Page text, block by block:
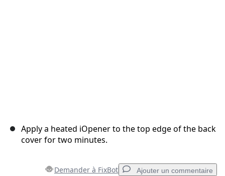
Apply a heated iOpener to the top edge of the back
cover for two minutes.
Demander à FixBot Ajouter un commentaire